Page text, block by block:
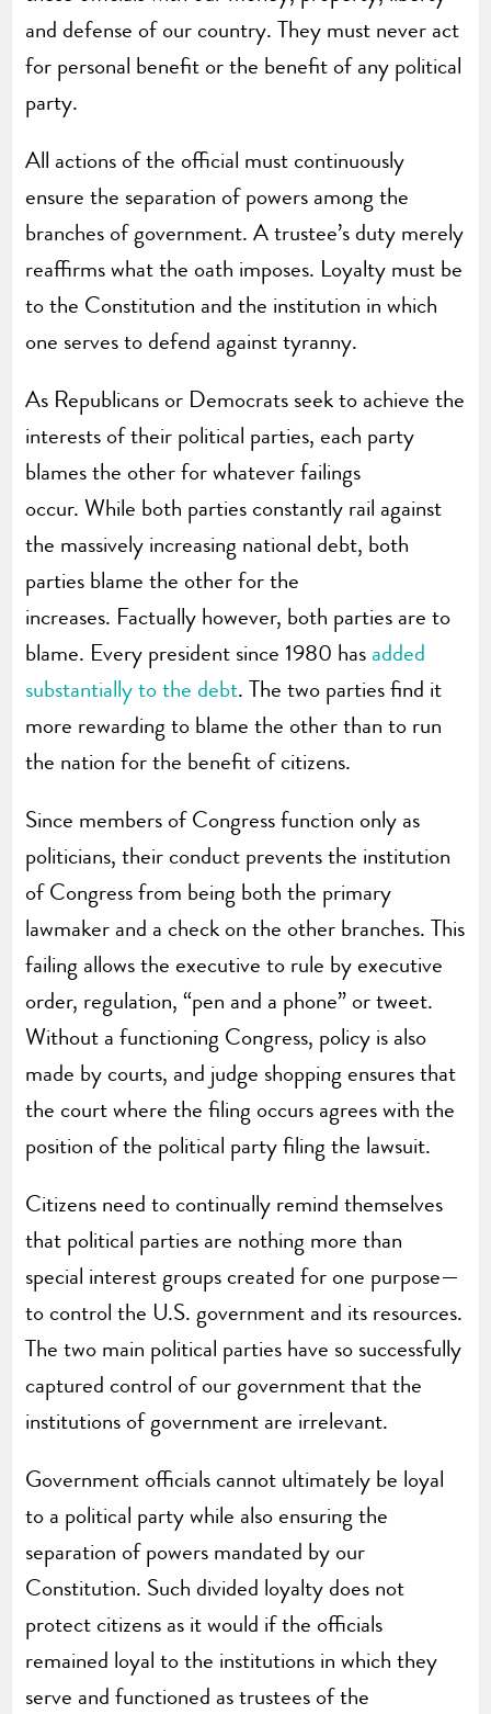
and defense of our country. They must never act
for personal benefit or the benefit of any political
party.
All actions of the official must continuously
ensure the separation of powers among the
branches of government. A trustee’s duty merely
reaffirms what the oath imposes. Loyalty must be
to the Constitution and the institution in which
one serves to defend against tyranny.
As Republicans or Democrats seek to achieve the
interests of their political parties, each party
blames the other for whatever failings
occur. While both parties constantly rail against
the massively increasing national debt, both
parties blame the other for the
increases. Factually however, both parties are to
blame. Every president since 1980 has added
substantially to the debt. The two parties find it
more rewarding to blame the other than to run
the nation for the benefit of citizens.
Since members of Congress function only as
politicians, their conduct prevents the institution
of Congress from being both the primary
lawmaker and a check on the other branches. This
failing allows the executive to rule by executive
order, regulation, “pen and a phone” or tweet.
Without a functioning Congress, policy is also
made by courts, and judge shopping ensures that
the court where the filing occurs agrees with the
position of the political party filing the lawsuit.
Citizens need to continually remind themselves
that political parties are nothing more than
special interest groups created for one purpose—
to control the U.S. government and its resources.
The two main political parties have so successfully
captured control of our government that the
institutions of government are irrelevant.
Government officials cannot ultimately be loyal
to a political party while also ensuring the
separation of powers mandated by our
Constitution. Such divided loyalty does not
protect citizens as it would if the officials
remained loyal to the institutions in which they
serve and functioned as trustees of the